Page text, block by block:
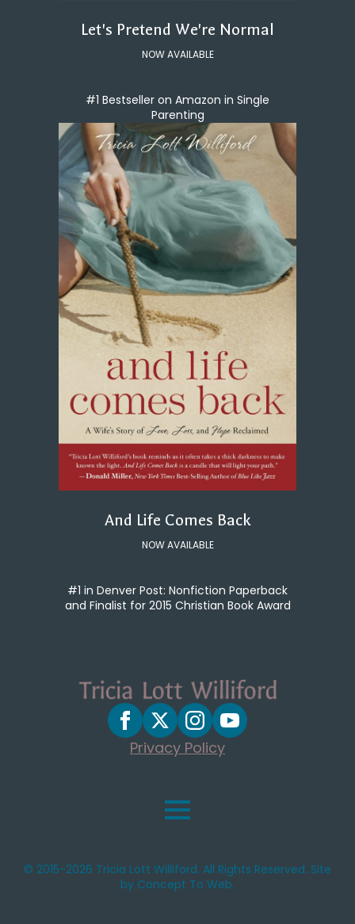
Let's Pretend We're Normal
NOW AVAILABLE
#1 Bestseller on Amazon in Single
Parenting
And Life Comes Back
NOW AVAILABLE
#1 in Denver Post: Nonfiction Paperback
and Finalist for 2015 Christian Book Award
Privacy Policy
© 2015-2026 Tricia Lott Williford. All Rights Reserved. Site
by Concept To Web.